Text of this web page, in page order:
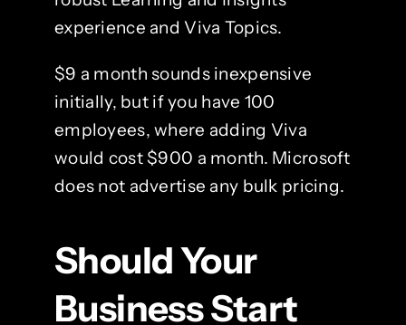
experience and Viva Topics.
$9 a month sounds inexpensive
initially, but if you have 100
employees, where adding Viva
would cost $900 a month. Microsoft
does not advertise any bulk pricing.
Should Your
Business Start